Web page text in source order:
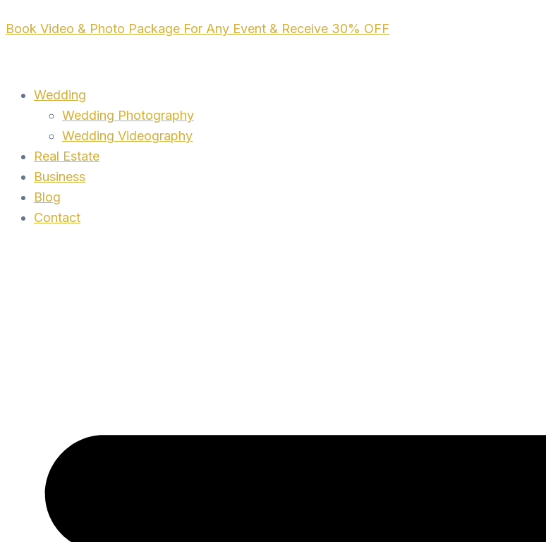
to
Book Video & Photo Package For Any Event & Receive 30% OFF
Wedding
Wedding Photography
Wedding Videography
Real Estate
Business
Blog
Contact